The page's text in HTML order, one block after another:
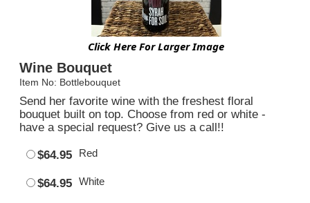
Click Here For Larger Image
Wine Bouquet
Item No: Bottlebouquet
Send her favorite wine with the freshest floral
bouquet built on top. Choose from red or white -
have a special request? Give us a call!!
$64.95 Red
$64.95 White